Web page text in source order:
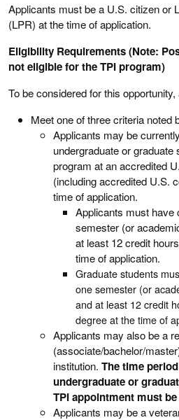
Applicants must be a U.S. citizen or
(LPR) at the time of application.
Eligibility Requirements (Note:
not eligible for the TPI program)
To be considered for this
Meet one of three criteria noted
Applicants may be
undergraduate or
program at an accredited
(including accredited U.S.
time of application.
Applicants must have
semester (or
at least 12 credit
time of application.
Graduate students
one semester (or
and at least 12 credit
degree at the time of
Applicants may also be a
(associate/bachelor/
institution. The time
undergraduate or
TPI appointment must
Applicants may be a